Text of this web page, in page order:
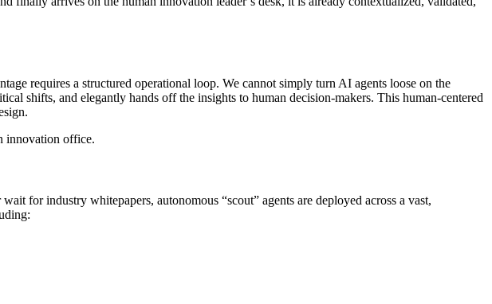
requires a structured operational loop. We cannot simply turn AI agents loose on the
shifts, and elegantly hands off the insights to human decision-makers. This human-centered
innovation office.
for industry whitepapers, autonomous “scout” agents are deployed across a vast,